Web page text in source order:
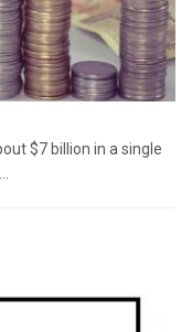
$7 billion in a single